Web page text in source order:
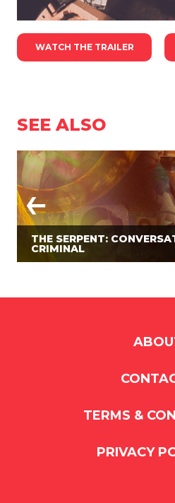
WATCH THE TRAILER
SEE ALSO
THE SERPENT:
CRIMINAL
TERMS &
PRIVACY